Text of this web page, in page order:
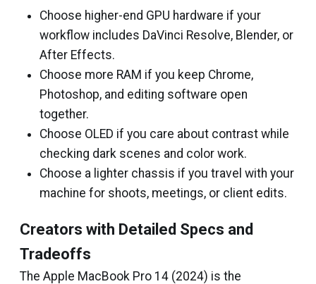
Choose higher-end GPU hardware if your
workflow includes DaVinci Resolve, Blender, or
After Effects.
Choose more RAM if you keep Chrome,
Photoshop, and editing software open
together.
Choose OLED if you care about contrast while
checking dark scenes and color work.
Choose a lighter chassis if you travel with your
machine for shoots, meetings, or client edits.
Creators with Detailed Specs and
Tradeoffs
The Apple MacBook Pro 14 (2024) is the